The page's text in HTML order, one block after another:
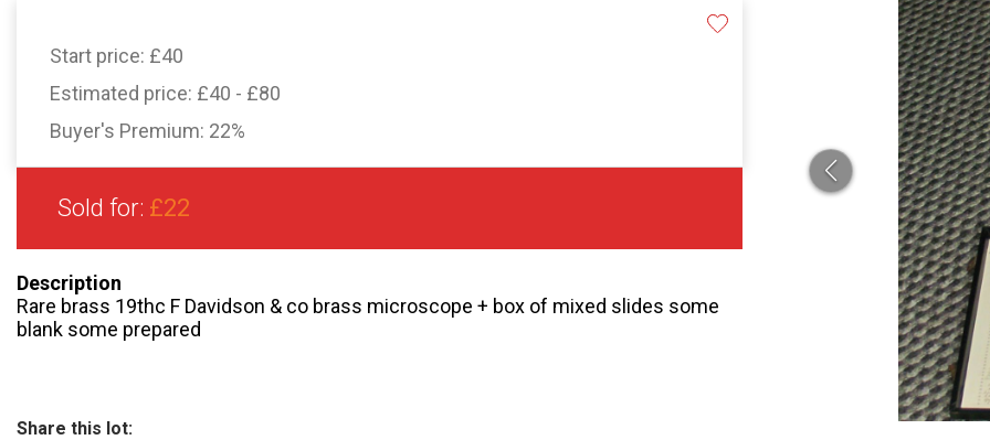
Start price: £40
Estimated price: £40 - £80
Buyer's Premium: 22%
Sold for: £22
Description
Rare brass 19thc F Davidson & co brass microscope + box of mixed slides some
blank some prepared
Share this lot: